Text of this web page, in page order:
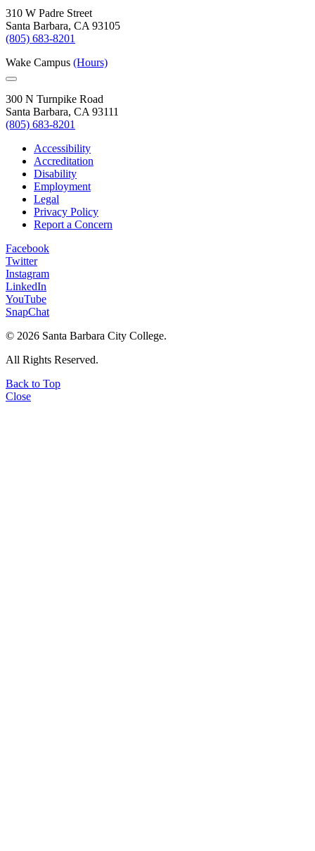
310 W Padre Street
Santa Barbara, CA 93105
(805) 683-8201
Wake Campus (Hours)
300 N Turnpike Road
Santa Barbara, CA 93111
(805) 683-8201
Accessibility
Accreditation
Disability
Employment
Legal
Privacy Policy
Report a Concern
Facebook
Twitter
Instagram
LinkedIn
YouTube
SnapChat
© 2026 Santa Barbara City College.
All Rights Reserved.
Back to Top
Close